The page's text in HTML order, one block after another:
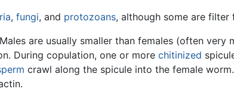
, fungi, and protozoans, although some are filter
are usually smaller than females (often
During copulation, one or more chitinized
crawl along the spicule into the female